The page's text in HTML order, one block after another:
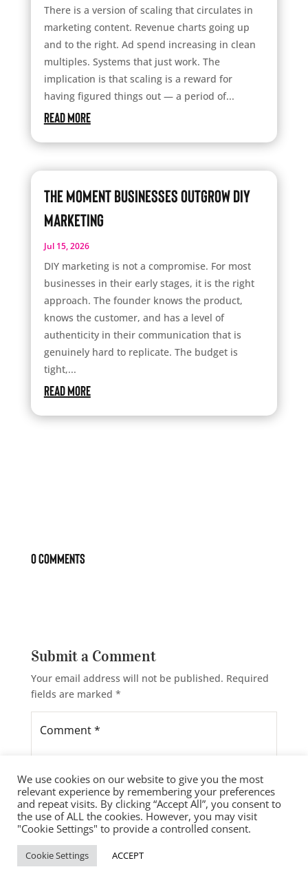
There is a version of scaling that circulates in
marketing content. Revenue charts going up
and to the right. Ad spend increasing in clean
multiples. Systems that just work. The
implication is that scaling is a reward for
having figured things out — a period of...
read more
The Moment Businesses Outgrow DIY
Marketing
Jul 15, 2026
DIY marketing is not a compromise. For most
businesses in their early stages, it is the right
approach. The founder knows the product,
knows the customer, and has a level of
authenticity in their communication that is
genuinely hard to replicate. The budget is
tight,...
read more
0 Comments
Submit a Comment
Your email address will not be published. Required
fields are marked *
We use cookies on our website to give you the most
relevant experience by remembering your preferences
and repeat visits. By clicking “Accept All”, you consent to
the use of ALL the cookies. However, you may visit
"Cookie Settings" to provide a controlled consent.
Cookie Settings ACCEPT